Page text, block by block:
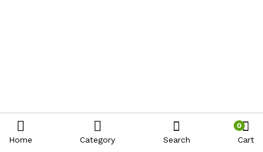
Home Category Search
0
Cart